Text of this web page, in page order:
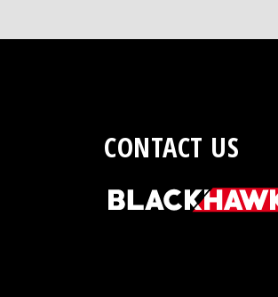
CONTACT US